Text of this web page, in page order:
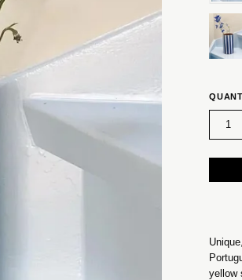
1
yellow